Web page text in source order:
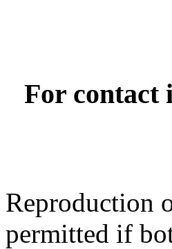
For contact
Reproduction
permitted if